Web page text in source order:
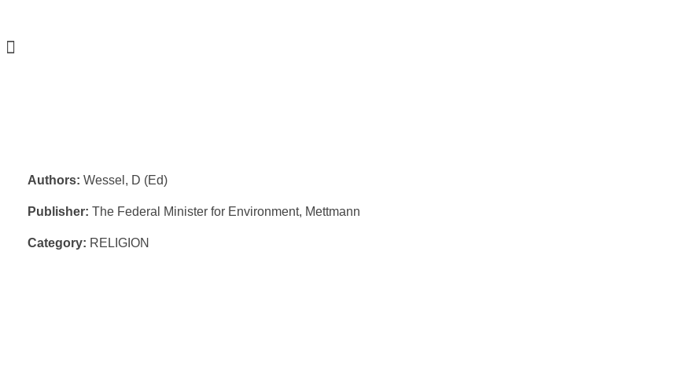
Authors: Wessel, D (Ed)
Publisher: The Federal Minister for Environment, Mettmann
Category: RELIGION